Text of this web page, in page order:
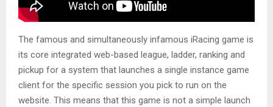
The famous and simultaneously infamous iRacing game is
its core integrated web-based league, ladder, ranking and
pickup for a system that launches a single instance game
client for the specific session you pick to run on the
website. This means that this game is not a simple launch